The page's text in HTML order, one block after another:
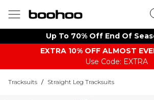
Up To 70% Off End Of
EXTRA 10% OFF ALMOST
Use Code: EXTRA
Tracksuits / Straight Leg Tracksuits